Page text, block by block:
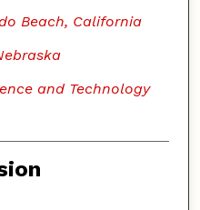
Beach, California
and Technology